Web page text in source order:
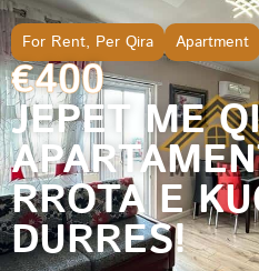
For Rent, Per Qira Apartment
€400
JEPET ME
RROTA E
DURRES!